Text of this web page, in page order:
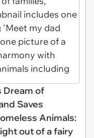
Dream of
Saves
Animals:
out of a fairy